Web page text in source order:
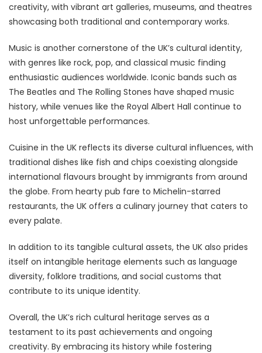
creativity, with vibrant art galleries, museums, and theatres
showcasing both traditional and contemporary works.
Music is another cornerstone of the UK’s cultural identity,
with genres like rock, pop, and classical music finding
enthusiastic audiences worldwide. Iconic bands such as
The Beatles and The Rolling Stones have shaped music
history, while venues like the Royal Albert Hall continue to
host unforgettable performances.
Cuisine in the UK reflects its diverse cultural influences, with
traditional dishes like fish and chips coexisting alongside
international flavours brought by immigrants from around
the globe. From hearty pub fare to Michelin-starred
restaurants, the UK offers a culinary journey that caters to
every palate.
In addition to its tangible cultural assets, the UK also prides
itself on intangible heritage elements such as language
diversity, folklore traditions, and social customs that
contribute to its unique identity.
Overall, the UK’s rich cultural heritage serves as a
testament to its past achievements and ongoing
creativity. By embracing its history while fostering